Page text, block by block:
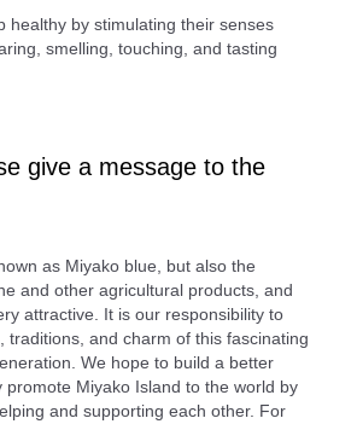
healthy by stimulating their senses
smelling, touching, and tasting
give a message to the
as Miyako blue, but also the
and other agricultural products, and
attractive. It is our responsibility to
traditions, and charm of this fascinating
We hope to build a better
promote Miyako Island to the world by
and supporting each other. For